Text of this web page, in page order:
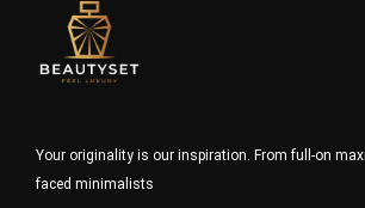
Your originality is our inspiration. From full-on
faced minimalists